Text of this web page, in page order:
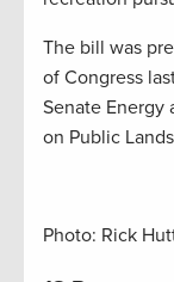
The bill was
of Congress
Senate Energy
on Public
Photo: Rick